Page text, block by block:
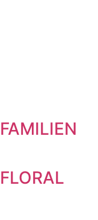
FAMILIEN
FLORAL